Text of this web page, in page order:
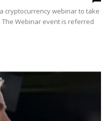
cryptocurrency webinar to take
The Webinar event is referred